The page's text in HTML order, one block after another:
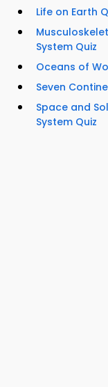
Life on Earth
System Quiz
Oceans of
Seven
Space and
System Quiz